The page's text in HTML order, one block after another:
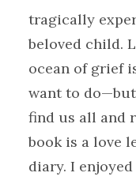
tragically
beloved child.
ocean of grief
want to
find us all and
book is a love
diary. I